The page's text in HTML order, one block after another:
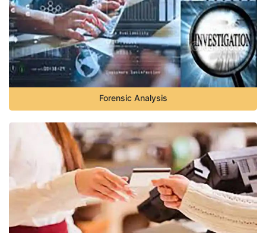
Forensic Analysis